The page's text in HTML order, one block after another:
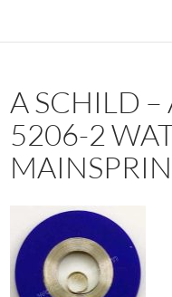
A SCHILD –
5206-2